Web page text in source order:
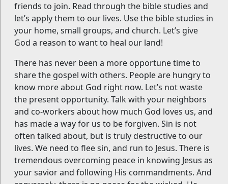
friends to join. Read through the bible studies and
let’s apply them to our lives. Use the bible studies in
your home, small groups, and church. Let’s give
God a reason to want to heal our land!
There has never been a more opportune time to
share the gospel with others. People are hungry to
know more about God right now. Let’s not waste
the present opportunity. Talk with your neighbors
and co-workers about how much God loves us, and
has made a way for us to be forgiven. Sin is not
often talked about, but is truly destructive to our
lives. We need to flee sin, and run to Jesus. There is
tremendous overcoming peace in knowing Jesus as
your savior and following His commandments. And